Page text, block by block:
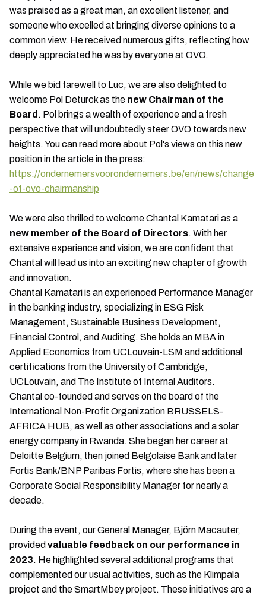
was praised as a great man, an excellent listener, and
someone who excelled at bringing diverse opinions to a
common view. He received numerous gifts, reflecting how
deeply appreciated he was by everyone at OVO.
While we bid farewell to Luc, we are also delighted to
welcome Pol Deturck as the new Chairman of the
Board . Pol brings a wealth of experience and a fresh
perspective that will undoubtedly steer OVO towards new
heights. You can read more about Pol's views on this new
position in the article in the press:
https://ondernemersvoorondernemers.be/en/news/change
-of-ovo-chairmanship
We were also thrilled to welcome Chantal Kamatari as a
new member of the Board of Directors. With her
extensive experience and vision, we are confident that
Chantal will lead us into an exciting new chapter of growth
and innovation.
Chantal Kamatari is an experienced Performance Manager
in the banking industry, specializing in ESG Risk
Management, Sustainable Business Development,
Financial Control, and Auditing. She holds an MBA in
Applied Economics from UCLouvain-LSM and additional
certifications from the University of Cambridge,
UCLouvain, and The Institute of Internal Auditors.
Chantal co-founded and serves on the board of the
International Non-Profit Organization BRUSSELS-
AFRICA HUB, as well as other associations and a solar
energy company in Rwanda. She began her career at
Deloitte Belgium, then joined Belgolaise Bank and later
Fortis Bank/BNP Paribas Fortis, where she has been a
Corporate Social Responsibility Manager for nearly a
decade.
During the event, our General Manager, Björn Macauter,
provided valuable feedback on our performance in
2023. He highlighted several additional programs that
complemented our usual activities, such as the Klimpala
project and the SmartMbey project. These initiatives are a